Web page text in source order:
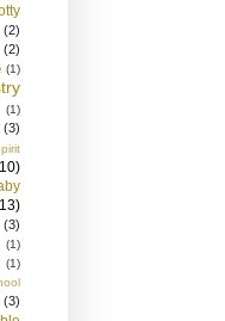
(2)
(2)
(1)
(1)
(3)
(3)
(1)
(1)
(3)